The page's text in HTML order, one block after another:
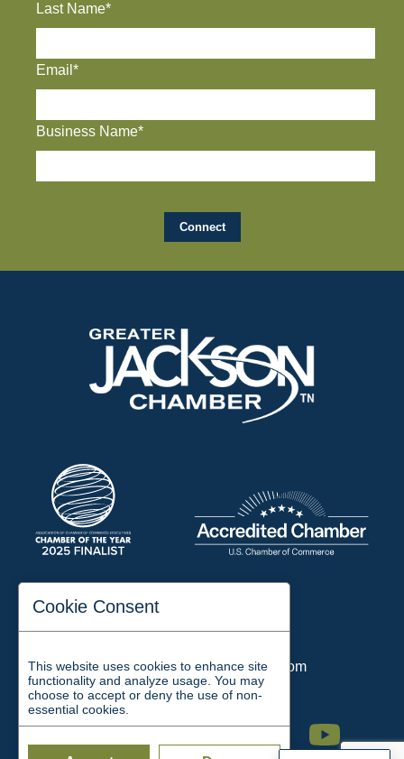
Last Name*
Email*
Business Name*
197 Auditorium Street
Email:chamber@jacksontn.com
Facebook Twitter Linkedin Instagram Youtube
Cookie Consent
This website uses cookies to enhance site
functionality and analyze usage. You may
choose to accept or deny the use of non-
essential cookies.